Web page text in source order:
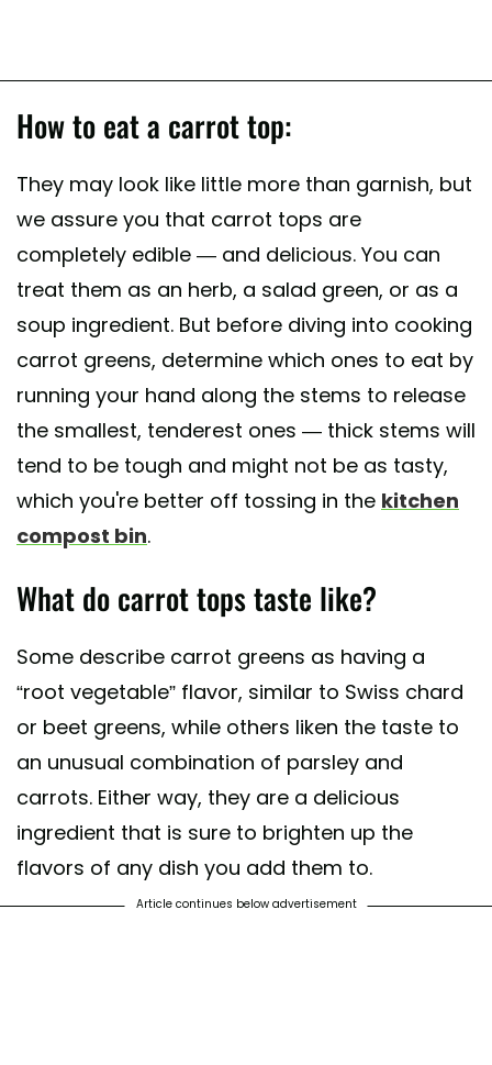
How to eat a carrot top:
They may look like little more than garnish, but
we assure you that carrot tops are
completely edible — and delicious. You can
treat them as an herb, a salad green, or as a
soup ingredient. But before diving into cooking
carrot greens, determine which ones to eat by
running your hand along the stems to release
the smallest, tenderest ones — thick stems will
tend to be tough and might not be as tasty,
which you're better off tossing in the kitchen
compost bin.
What do carrot tops taste like?
Some describe carrot greens as having a
“root vegetable” flavor, similar to Swiss chard
or beet greens, while others liken the taste to
an unusual combination of parsley and
carrots. Either way, they are a delicious
ingredient that is sure to brighten up the
flavors of any dish you add them to.
Article continues below advertisement